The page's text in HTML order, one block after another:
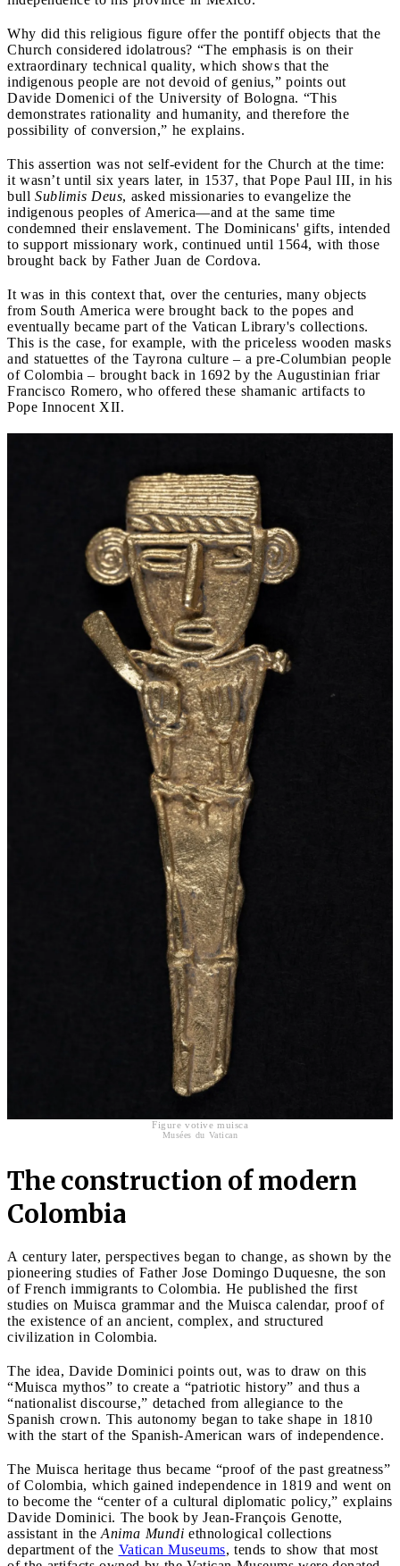
Why did this religious figure offer the pontiff objects that the
Church considered idolatrous? “The emphasis is on their
extraordinary technical quality, which shows that the
indigenous people are not devoid of genius,” points out
Davide Domenici of the University of Bologna. “This
demonstrates rationality and humanity, and therefore the
possibility of conversion,” he explains.
This assertion was not self-evident for the Church at the time:
it wasn’t until six years later, in 1537, that Pope Paul III, in his
bull Sublimis Deus, asked missionaries to evangelize the
indigenous peoples of America—and at the same time
condemned their enslavement. The Dominicans' gifts, intended
to support missionary work, continued until 1564, with those
brought back by Father Juan de Cordova.
It was in this context that, over the centuries, many objects
from South America were brought back to the popes and
eventually became part of the Vatican Library's collections.
This is the case, for example, with the priceless wooden masks
and statuettes of the Tayrona culture – a pre-Columbian people
of Colombia – brought back in 1692 by the Augustinian friar
Francisco Romero, who offered these shamanic artifacts to
Pope Innocent XII.
Figure votive muisca
Musées du Vatican
The construction of modern
Colombia
A century later, perspectives began to change, as shown by the
pioneering studies of Father Jose Domingo Duquesne, the son
of French immigrants to Colombia. He published the first
studies on Muisca grammar and the Muisca calendar, proof of
the existence of an ancient, complex, and structured
civilization in Colombia.
The idea, Davide Dominici points out, was to draw on this
“Muisca mythos” to create a “patriotic history” and thus a
“nationalist discourse,” detached from allegiance to the
Spanish crown. This autonomy began to take shape in 1810
with the start of the Spanish-American wars of independence.
The Muisca heritage thus became “proof of the past greatness”
of Colombia, which gained independence in 1819 and went on
to become the “center of a cultural diplomatic policy,” explains
Davide Dominici. The book by Jean-François Genotte,
assistant in the Anima Mundi ethnological collections
department of the Vatican Museums, tends to show that most